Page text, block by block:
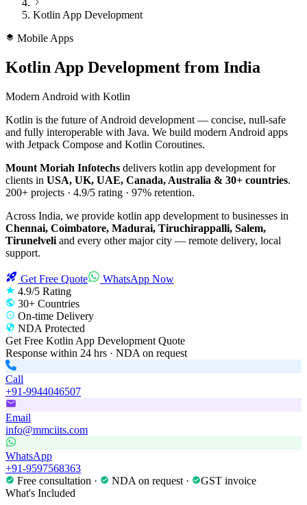
Kotlin App Development
Mobile Apps
Kotlin App Development from India
Modern Android with Kotlin
Kotlin is the future of Android development — concise, null-safe
and fully interoperable with Java. We build modern Android apps
with Jetpack Compose and Kotlin Coroutines.
Mount Moriah Infotechs delivers kotlin app development for
clients in USA, UK, UAE, Canada, Australia & 30+ countries.
200+ projects · 4.9/5 rating · 97% retention.
Across India, we provide kotlin app development to businesses in
Chennai, Coimbatore, Madurai, Tiruchirappalli, Salem,
Tirunelveli and every other major city — remote delivery, local
support.
Get Free Quote
WhatsApp Now
4.9/5 Rating
30+ Countries
On-time Delivery
NDA Protected
Get Free Kotlin App Development Quote
Response within 24 hrs · NDA on request
Call
+91-9944046507
Email
info@mmciits.com
WhatsApp
+91-9597568363
Free consultation ·
NDA on request ·
GST invoice
What's Included